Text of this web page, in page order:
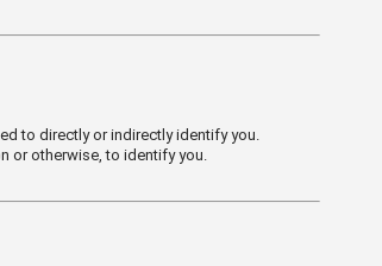
to directly or indirectly identify you.
or otherwise, to identify you.